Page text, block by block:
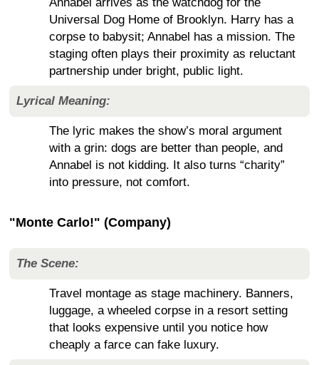
Universal Dog Home of Brooklyn. Harry has a
corpse to babysit; Annabel has a mission. The
staging often plays their proximity as reluctant
partnership under bright, public light.
Lyrical Meaning:
The lyric makes the show’s moral argument
with a grin: dogs are better than people, and
Annabel is not kidding. It also turns “charity”
into pressure, not comfort.
"Monte Carlo!" (Company)
The Scene:
Travel montage as stage machinery. Banners,
luggage, a wheeled corpse in a resort setting
that looks expensive until you notice how
cheaply a farce can fake luxury.